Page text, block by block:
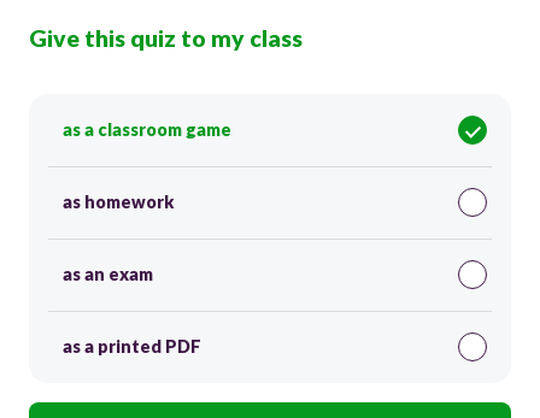
Give this quiz to my class
as a classroom game
as homework
as an exam
as a printed PDF